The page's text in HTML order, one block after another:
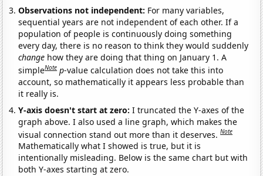
Observations not independent: For many variables,
sequential years are not independent of each other. If a
population of people is continuously doing something
every day, there is no reason to think they would suddenly
change how they are doing that thing on January 1. A
simpleNote p-value calculation does not take this into
account, so mathematically it appears less probable than
it really is.
Y-axis doesn't start at zero:I truncated the Y-axes of the
graph above. I also used a line graph, which makes the
visual connection stand out more than it deserves.Note
Mathematically what I showed is true, but it is
intentionally misleading. Below is the same chart but with
both Y-axes starting at zero.